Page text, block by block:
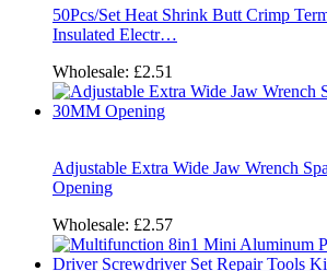
50Pcs/Set Heat Shrink Butt Crimp
Insulated Electr…
Wholesale: £2.51
Adjustable Extra Wide Jaw Wrench
Opening
Wholesale: £2.57